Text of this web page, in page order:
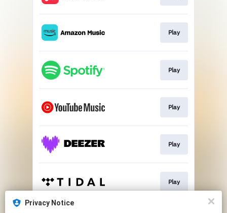
Play
Play
Play
Play
Play
Privacy Notice